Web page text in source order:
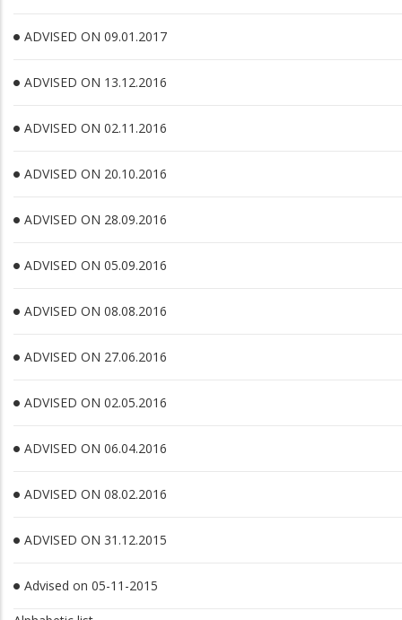
ADVISED ON 09.01.2017
ADVISED ON 13.12.2016
ADVISED ON 02.11.2016
ADVISED ON 20.10.2016
ADVISED ON 28.09.2016
ADVISED ON 05.09.2016
ADVISED ON 08.08.2016
ADVISED ON 27.06.2016
ADVISED ON 02.05.2016
ADVISED ON 06.04.2016
ADVISED ON 08.02.2016
ADVISED ON 31.12.2015
Advised on 05-11-2015